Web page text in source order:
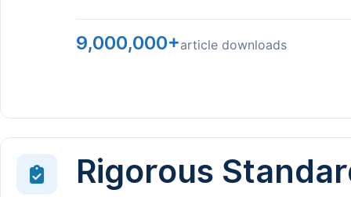
9,000,000+article downloads
Rigorous